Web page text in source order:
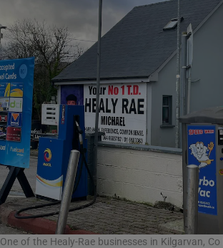
One of the Healy-Rae businesses in Kilgarvan,